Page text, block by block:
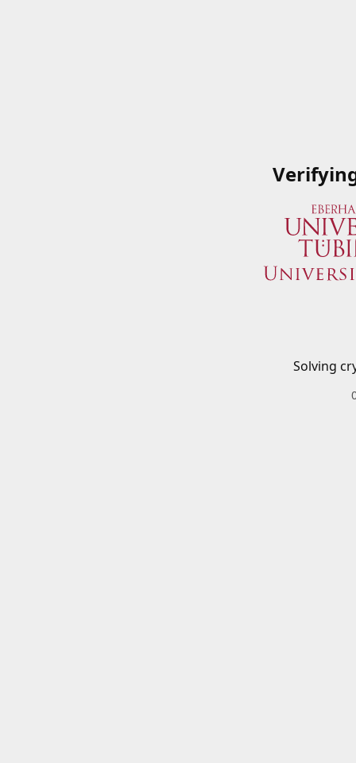
Solving